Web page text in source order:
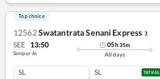
Top choice
12562Swatantrata Senani Express ❯
SEE 13:50
Sonpur Jn
05h35m
All days
SL SL TATKAL